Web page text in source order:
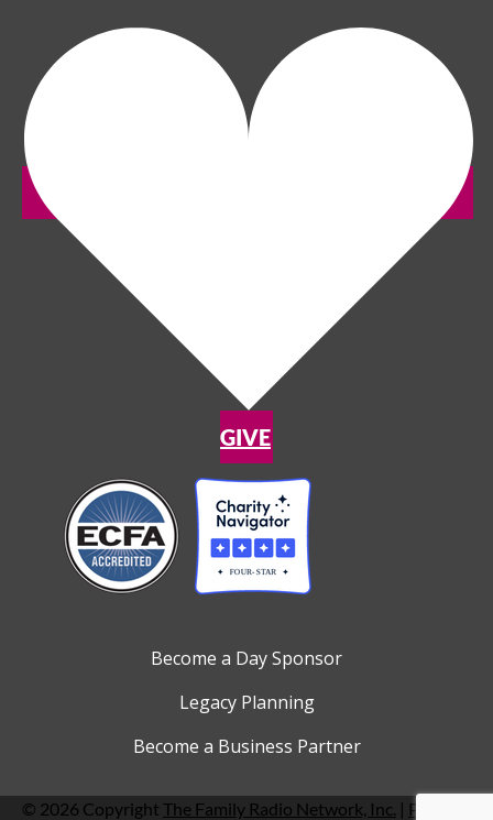
GIVE
Become a Day Sponsor
Legacy Planning
Become a Business Partner
© 2026 Copyright The Family Radio Network, Inc. | Privacy